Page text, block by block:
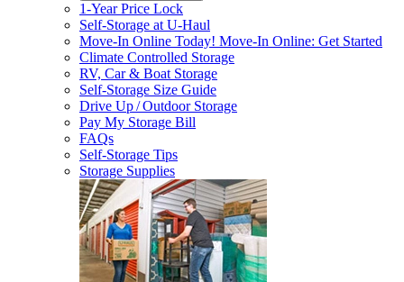
1-Year Price Lock
Self-Storage atU-Haul
Move-In Online Today! Move-In Online: Get Started
Climate Controlled Storage
RV, Car & Boat Storage
Self-Storage Size Guide
Drive Up / Outdoor Storage
Pay My Storage Bill
FAQs
Self-Storage Tips
Storage Supplies